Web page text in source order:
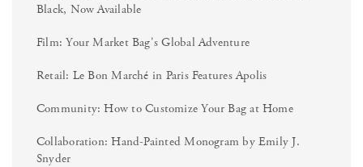
Black, Now Available
Film: Your Market Bag's Global Adventure
Retail: Le Bon Marché in Paris Features Apolis
Community: How to Customize Your Bag at Home
Collaboration: Hand-Painted Monogram by Emily J.
Snyder